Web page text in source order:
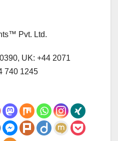
Pvt. Ltd.
UK: +44 2071
740 1245